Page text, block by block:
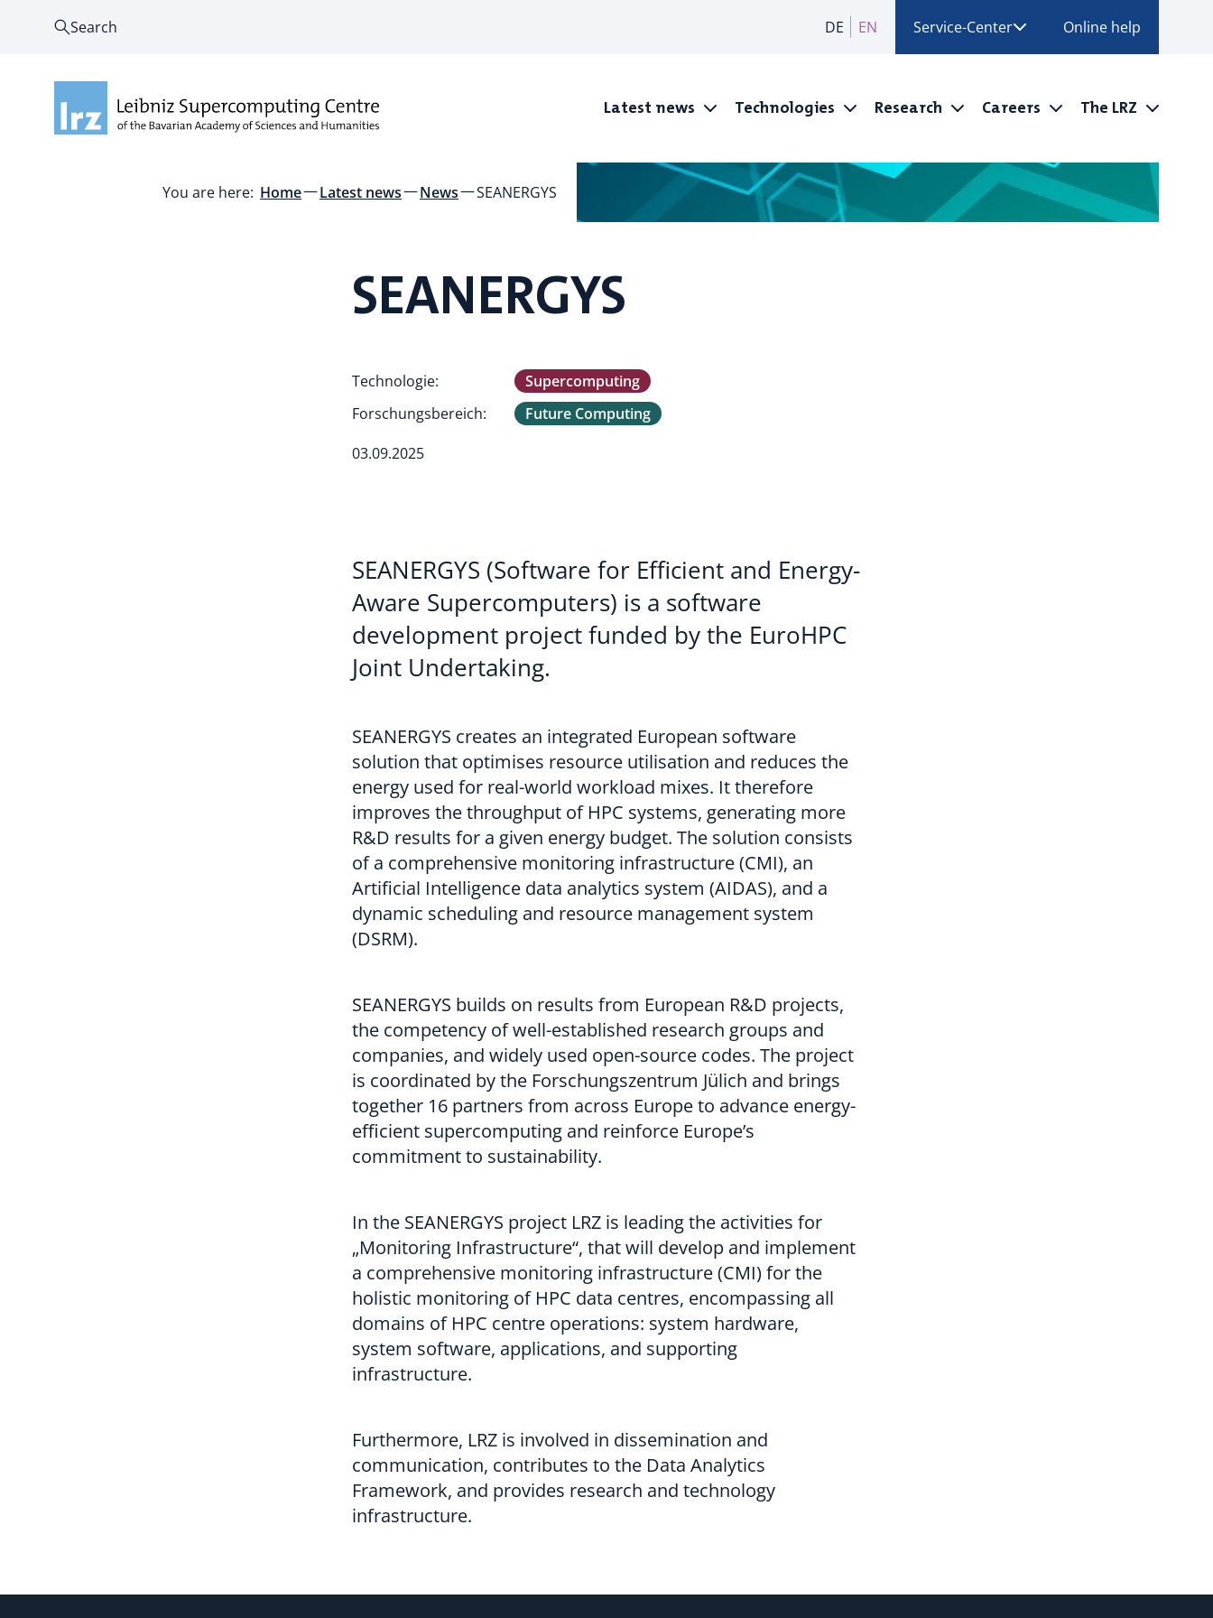
Search DE EN Service-Center Online help
Latest news Technologies Research Careers The LRZ
You are here: Home Latest news News SEANERGYS
SEANERGYS
Technologie:
Supercomputing
Forschungsbereich:
Future Computing
03.09.2025
SEANERGYS (Software for Efficient and Energy-
Aware Supercomputers) is a software
development project funded by the EuroHPC
Joint Undertaking.
SEANERGYS creates an integrated European software
solution that optimises resource utilisation and reduces the
energy used for real-world workload mixes. It therefore
improves the throughput of HPC systems, generating more
R&D results for a given energy budget. The solution consists
of a comprehensive monitoring infrastructure (CMI), an
Artificial Intelligence data analytics system (AIDAS), and a
dynamic scheduling and resource management system
(DSRM).
SEANERGYS builds on results from European R&D projects,
the competency of well-established research groups and
companies, and widely used open-source codes. The project
is coordinated by the Forschungszentrum Jülich and brings
together 16 partners from across Europe to advance energy-
efficient supercomputing and reinforce Europe’s
commitment to sustainability.
In the SEANERGYS project LRZ is leading the activities for
„Monitoring Infrastructure“, that will develop and implement
a comprehensive monitoring infrastructure (CMI) for the
holistic monitoring of HPC data centres, encompassing all
domains of HPC centre operations: system hardware,
system software, applications, and supporting
infrastructure.
Furthermore, LRZ is involved in dissemination and
communication, contributes to the Data Analytics
Framework, and provides research and technology
infrastructure.